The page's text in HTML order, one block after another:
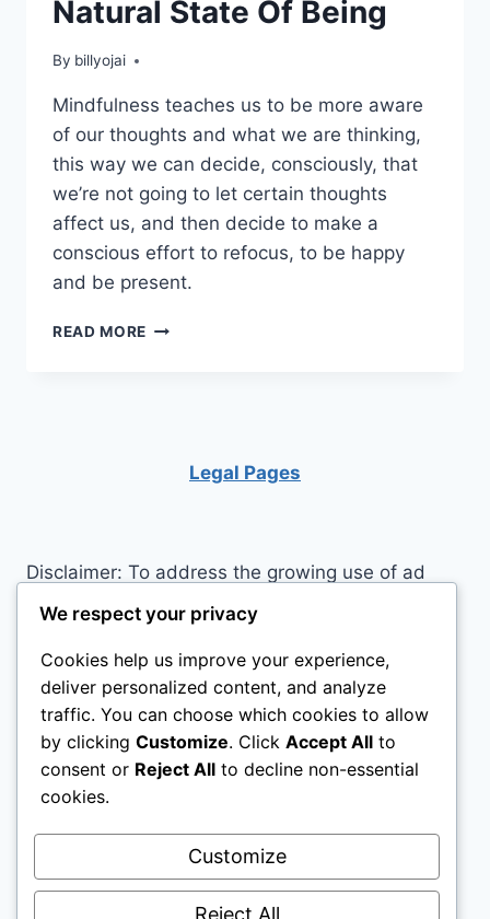
Natural State Of Being
By billyojai
Mindfulness teaches us to be more aware
of our thoughts and what we are thinking,
this way we can decide, consciously, that
we’re not going to let certain thoughts
affect us, and then decide to make a
conscious effort to refocus, to be happy
and be present.
READ MORE MINDFULNESS
BEINGLegal Pages
Disclaimer: To address the growing use of ad
blockers we now use affiliate links to sites like
http://Amazon.com , streaming services, and
others. Affiliate links help sites like ours, stay
open. Affiliate links cost you nothing, and often
save you money while helping to support my
family. We do not allow paid reviews on this site.
As an Amazon Associate I earn from qualifying
purchases.
We respect your privacy
Cookies help us improve your experience,
deliver personalized content, and analyze
traffic. You can choose which cookies to allow
by clicking Customize. Click Accept All to
consent or Reject All to decline non-essential
cookies.
Customize
Reject All